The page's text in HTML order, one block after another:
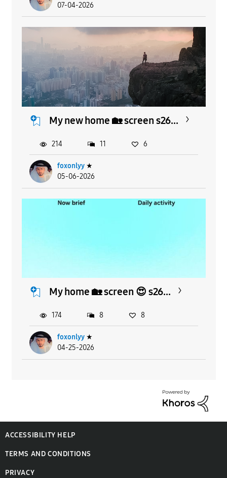
07-04-2026
My new home 🏡 screen s26...
foxonlyy ★
05-06-2026
214 11 6
My home 🏡 screen 😍 s26...
foxonlyy ★
04-25-2026
174 8 8
ACCESSIBILITY HELP
TERMS AND CONDITIONS
PRIVACY